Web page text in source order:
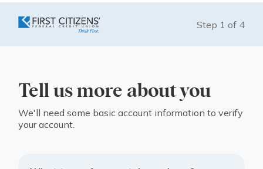
Step 1 of 4
Tell us more about you
We'll need some basic account information to verify
your account.